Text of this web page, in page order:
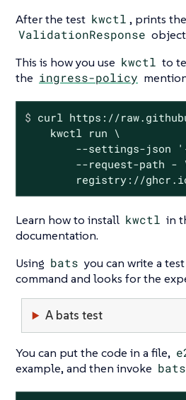
After the test kwctl , prints the
ValidationResponse
This is how you use kwctl to
the ingress-policy
$ curl https://
    kwctl run \
--settings-json
--request-path -
registry://
Learn how to install kwctl in
documentation.
Using bats you can write a
command and looks for the
A bats test
You can put the code in a file,
example, and then invoke bats